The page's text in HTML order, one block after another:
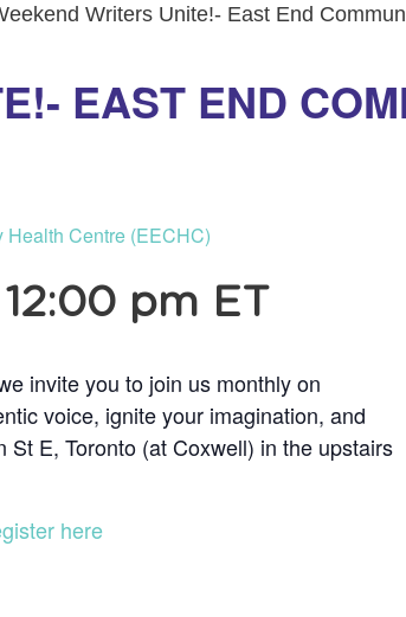
Writers Unite!- East End
EAST END
Health Centre (EECHC)
12:00 pm ET
invite you to join us monthly on
voice, ignite your imagination, and
E, Toronto (at Coxwell) in the upstairs
here